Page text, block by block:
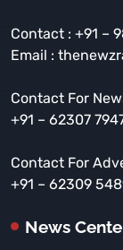
Contact : +91 –
Email :
Contact For
+91 – 62307
Contact For
+91 – 62309
News